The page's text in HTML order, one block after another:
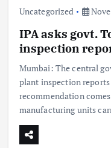
Uncategorized
IPA asks govt.
inspection
Mumbai: The central
plant inspection
recommendation
manufacturing units